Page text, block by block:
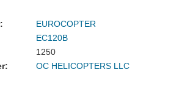
EUROCOPTER
EC120B
1250
OC HELICOPTERS LLC